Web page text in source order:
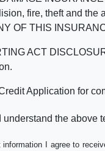
fire, theft and
OF THIS
ACT
Application for
understand the above
I agree to